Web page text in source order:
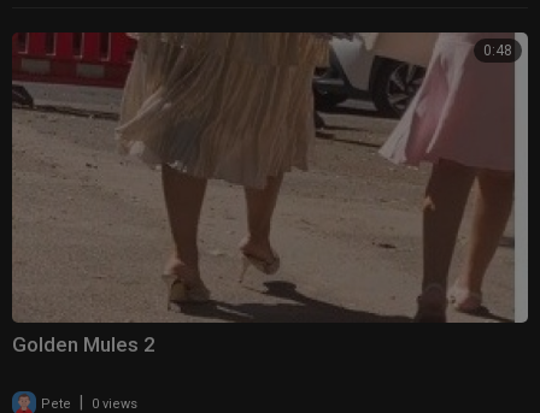
0:48
Golden Mules 2
Pete | 0 views